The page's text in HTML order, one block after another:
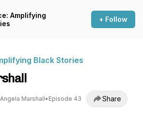
Amplifying
+ Follow
Black Stories
Angela Marshall• Episode 43 Share